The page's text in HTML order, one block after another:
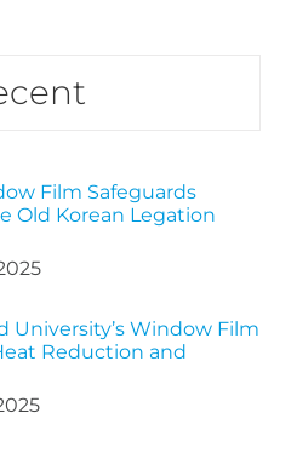
Film Safeguards
Old Korean Legation
University’s Window Film
Reduction and